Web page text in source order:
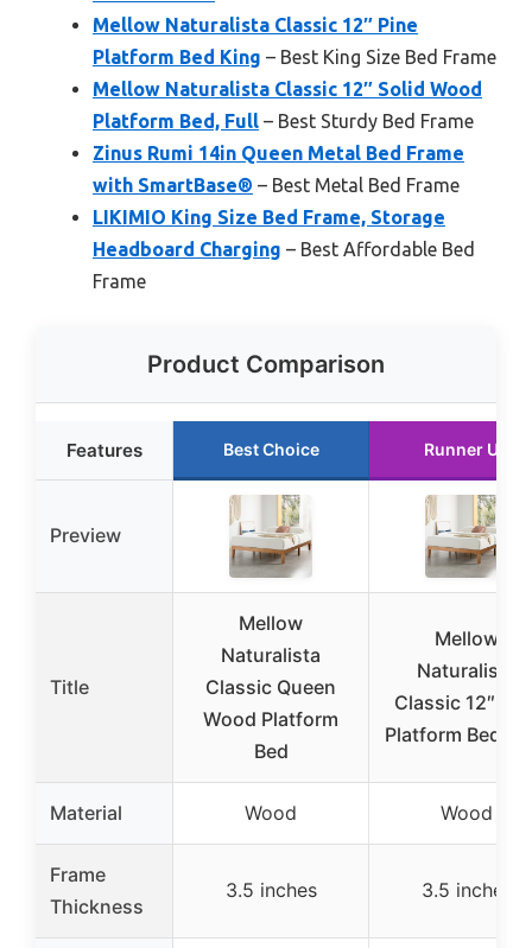
Mellow Naturalista Classic 12″ Pine
Platform Bed King – Best King Size Bed Frame
Mellow Naturalista Classic 12″ Solid Wood
Platform Bed, Full – Best Sturdy Bed Frame
Zinus Rumi 14in Queen Metal Bed Frame
with SmartBase® – Best Metal Bed Frame
LIKIMIO King Size Bed Frame, Storage
Headboard Charging – Best Affordable Bed
Frame
Product Comparison
Features Best Choice Runner Up
Preview
Title
Mellow
Naturalista
Classic Queen
Wood Platform
Bed
Mellow
Naturalista
Classic 12″
Platform Bed
Material Wood Wood
Frame
Thickness
3.5 inches 3.5 inches